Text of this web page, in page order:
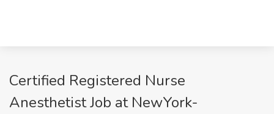
Certified Registered Nurse
Anesthetist Job at NewYork-